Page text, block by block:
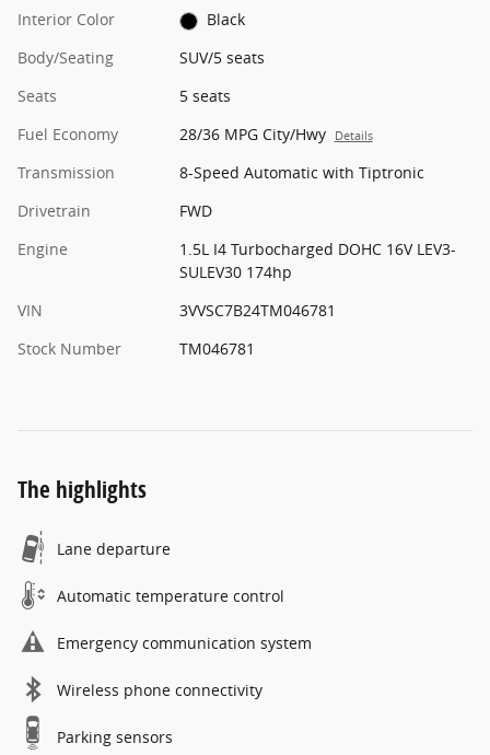
Interior Color
Black
Body/Seating
SUV/5 seats
Seats
5 seats
Fuel Economy
28/36 MPG City/Hwy Details
Transmission
8-Speed Automatic with Tiptronic
Drivetrain
FWD
Engine
1.5L I4 Turbocharged DOHC 16V LEV3-
SULEV30 174hp
VIN
3VVSC7B24TM046781
Stock Number
TM046781
The highlights
Lane departure
Automatic temperature control
Emergency communication system
Wireless phone connectivity
Parking sensors